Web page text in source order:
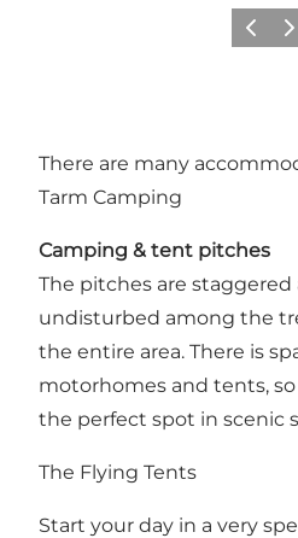
There are many
Tarm Camping
Camping & tent pitches
The pitches are staggered
undisturbed among the
the entire area. There is
motorhomes and tents,
the perfect spot in scenic
The Flying Tents
Start your day in a very